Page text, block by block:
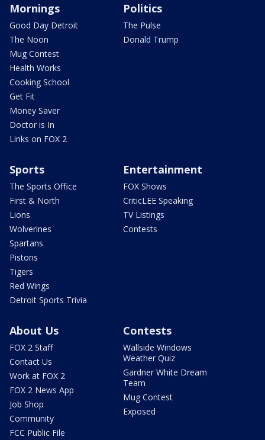
Mornings
Good Day Detroit
The Noon
Mug Contest
Health Works
Cooking School
Get Fit
Money Saver
Doctor is In
Links on FOX 2
Politics
The Pulse
Donald Trump
Sports
The Sports Office
First & North
Lions
Wolverines
Spartans
Pistons
Tigers
Red Wings
Detroit Sports Trivia
Entertainment
FOX Shows
CriticLEE Speaking
TV Listings
Contests
About Us
FOX 2 Staff
Contact Us
Work at FOX 2
FOX 2 News App
Job Shop
Community
FCC Public File
Contests
Wallside Windows
Weather Quiz
Gardner White Dream
Team
Mug Contest
Exposed